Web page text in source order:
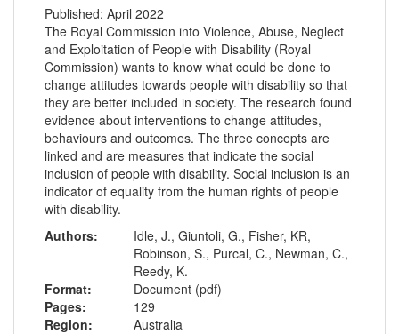
Published: April 2022
The Royal Commission into Violence, Abuse, Neglect
and Exploitation of People with Disability (Royal
Commission) wants to know what could be done to
change attitudes towards people with disability so that
they are better included in society. The research found
evidence about interventions to change attitudes,
behaviours and outcomes. The three concepts are
linked and are measures that indicate the social
inclusion of people with disability. Social inclusion is an
indicator of equality from the human rights of people
with disability.
Authors:
Idle, J., Giuntoli, G., Fisher, KR,
Robinson, S., Purcal, C., Newman, C.,
Reedy, K.
Format:
Document (pdf)
Pages:
129
Region:
Australia